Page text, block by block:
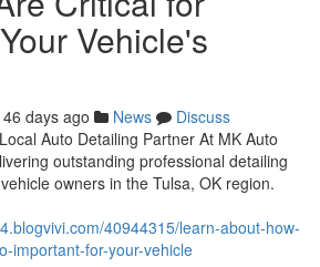
Vehicle's
days ago News
Discuss
Auto Detailing Partner At MK Auto
outstanding professional detailing
owners in the Tulsa, OK region.
40944315/learn-about-how-
important-for-your-vehicle